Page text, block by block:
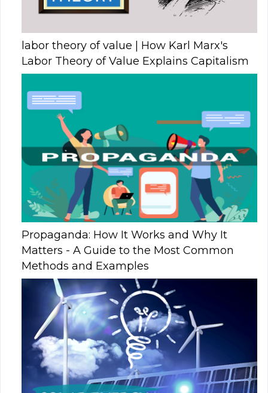
labor theory of value | How Karl Marx's
Labor Theory of Value Explains Capitalism
Propaganda: How It Works and Why It
Matters - A Guide to the Most Common
Methods and Examples